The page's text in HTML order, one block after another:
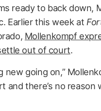
ready to back down,
Earlier this week at
Mollenkompf
out of court.
new going on,”
there’s no reason